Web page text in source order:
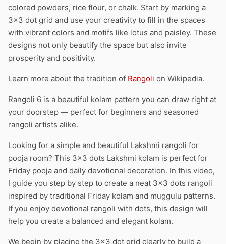
colored powders, rice flour, or chalk. Start by marking a
3×3 dot grid and use your creativity to fill in the spaces
with vibrant colors and motifs like lotus and paisley. These
designs not only beautify the space but also invite
prosperity and positivity.
Learn more about the tradition of Rangoli on Wikipedia.
Rangoli 6 is a beautiful kolam pattern you can draw right at
your doorstep — perfect for beginners and seasoned
rangoli artists alike.
Looking for a simple and beautiful Lakshmi rangoli for
pooja room? This 3×3 dots Lakshmi kolam is perfect for
Friday pooja and daily devotional decoration. In this video,
I guide you step by step to create a neat 3×3 dots rangoli
inspired by traditional Friday kolam and muggulu patterns.
If you enjoy devotional rangoli with dots, this design will
help you create a balanced and elegant kolam.
We begin by placing the 3×3 dot grid clearly to build a